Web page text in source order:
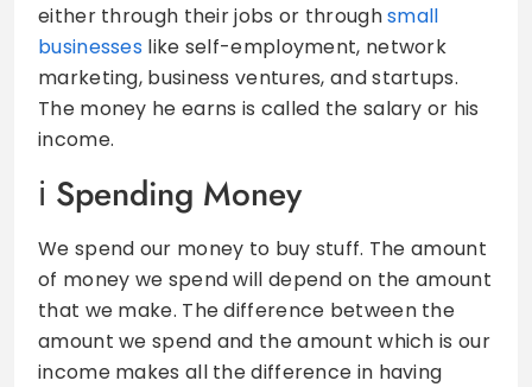
either through their jobs or throughsmall
businesses like self-employment, network
marketing, business ventures, and startups.
The money he earns is called the salary or his
income.
Spending Money
We spend our money to buy stuff. The amount
of money we spend will depend on the amount
that we make. The difference between the
amount we spend and the amount which is our
income makes all the difference in having